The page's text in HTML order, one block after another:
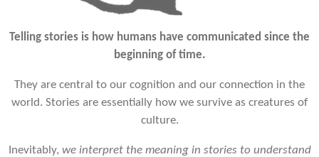
Telling stories is how humans have communicated since the
beginning of time.
They are central to our cognition and our connection in the
world. Stories are essentially how we survive as creatures of
culture.
Inevitably, we interpret the meaning in stories to understand